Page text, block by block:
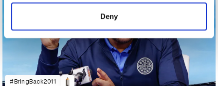
of their services.
Deny
#BringBack2011